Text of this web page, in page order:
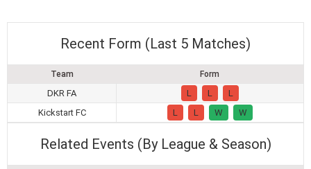
Recent Form (Last 5 Matches)
Team Form
DKR FA L L
L
Kickstart FC
L L W W
Related Events (By League & Season)